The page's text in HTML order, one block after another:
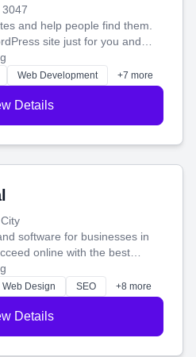
and help people find them.
site just for you and
so your business shines
Web Development +7 more
Details
software for businesses in
online with the best
approach. Let's make
your business together.
Web Design SEO +8 more
Details